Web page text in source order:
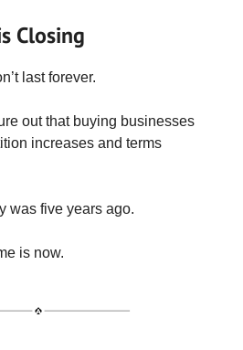
Closing
last forever.
out that buying businesses
increases and terms
was five years ago.
is now.